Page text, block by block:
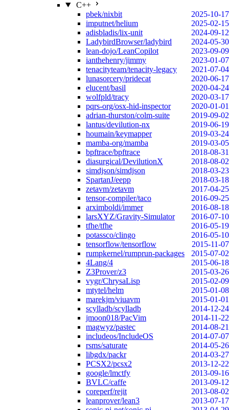
C++
pbek/nixbit
2025-10-17
imputnet/helium
2025-02-15
adisbladis/lix-unit
2024-09-12
LadybirdBrowser/ladybird
2024-05-30
lean-dojo/LeanCopilot
2023-09-09
ianthehenry/jimmy
2023-01-07
tenacityteam/tenacity-legacy
2021-07-04
lunasorcery/pridecat
2020-06-17
elucent/basil
2020-04-24
wolfpld/tracy
2020-03-17
pqrs-org/osx-hid-inspector
2020-01-01
adrian-thurston/colm-suite
2019-09-02
lantus/devilution-nx
2019-06-19
houmain/keymapper
2019-03-24
mamba-org/mamba
2019-03-05
bpftrace/bpftrace
2018-08-31
diasurgical/DevilutionX
2018-08-02
simdjson/simdjson
2018-03-23
SpartanJ/eepp
2018-03-18
zetavm/zetavm
2017-04-25
tensor-compiler/taco
2016-09-25
arximboldi/immer
2016-08-18
larsXYZ/Gravity-Simulator
2016-07-10
tfhe/tfhe
2016-05-19
potassco/clingo
2016-05-10
tensorflow/tensorflow
2015-11-07
rumpkernel/rumprun-packages
2015-07-02
4Lang/4
2015-06-18
Z3Prover/z3
2015-03-26
vygr/ChrysaLisp
2015-02-09
mtytel/helm
2015-01-08
marekjm/viuavm
2015-01-01
scylladb/scylladb
2014-12-24
jmoon018/PacVim
2014-11-22
magwyz/pastec
2014-08-21
includeos/IncludeOS
2014-07-07
rsms/saturate
2014-05-26
libgdx/packr
2014-03-27
PCSX2/pcsx2
2013-12-22
google/lmctfy
2013-09-16
BVLC/caffe
2013-09-12
coreperf/rejit
2013-08-02
leanprover/lean3
2013-07-17